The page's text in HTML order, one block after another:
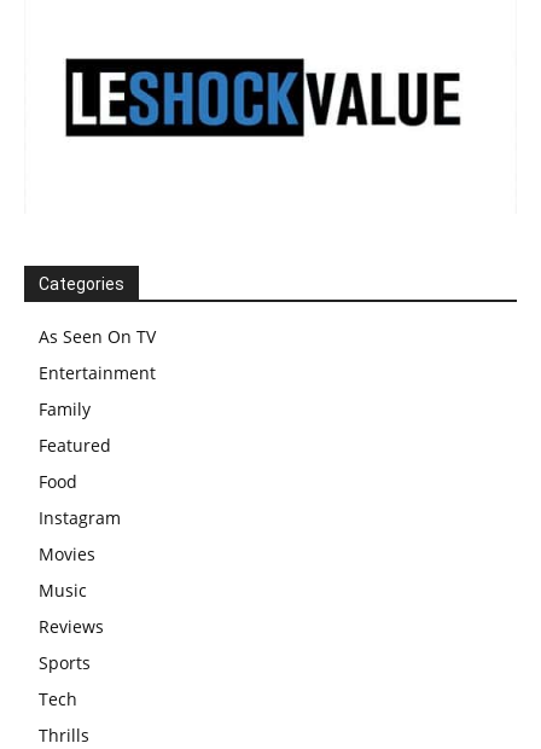
Categories
As Seen On TV
Entertainment
Family
Featured
Food
Instagram
Movies
Music
Reviews
Sports
Tech
Thrills